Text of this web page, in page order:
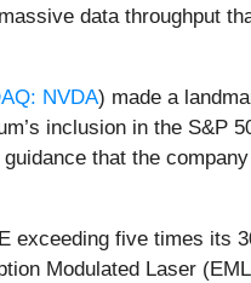
data throughput
NVDA) made a
inclusion in the S&P
that the
exceeding five times its
Modulated Laser